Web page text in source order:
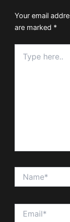
Your email
are marked *
here..